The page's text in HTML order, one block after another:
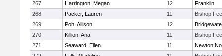
267
Harrington, Megan 12
Franklin
268
Packer, Lauren 11
Bishop
269
Poh, Allison 12
270
Killion, Ana 11
Bishop
271
Seaward, Ellen 11
Newton